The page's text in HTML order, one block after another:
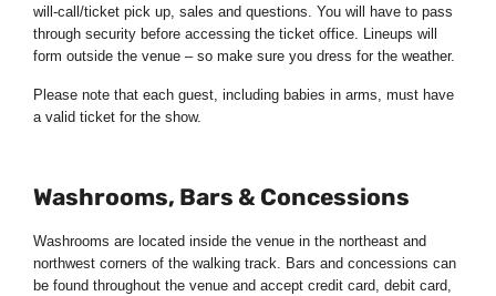
will-call/ticket pick up, sales and questions. You will have to pass
through security before accessing the ticket office. Lineups will
form outside the venue – so make sure you dress for the weather.
Please note that each guest, including babies in arms, must have
a valid ticket for the show.
Washrooms, Bars & Concessions
Washrooms are located inside the venue in the northeast and
northwest corners of the walking track. Bars and concessions can
be found throughout the venue and accept credit card, debit card,